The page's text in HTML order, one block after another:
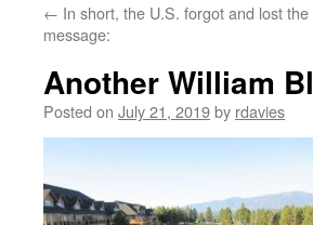
← In short, the U.S. forgot and lost
message:
Another William
Posted on July 21, 2019by rdavies